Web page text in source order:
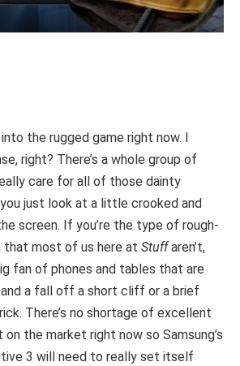
the rugged game right now. I
right? There’s a whole group of
care for all of those dainty
just look at a little crooked and
screen. If you’re the type of rough-
that most of us here at Stuffaren’t,
fan of phones and tables that are
a fall off a short cliff or a brief
There’s no shortage of excellent
the market right now so Samsung’s
3 will need to really set itself